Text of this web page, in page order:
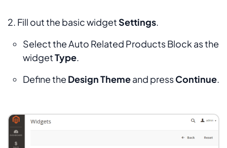
2. Fill out the basic widgetSettings.
Select theAuto Related Products Block as the
widgetType.
Define the Design Themeand pressContinue.